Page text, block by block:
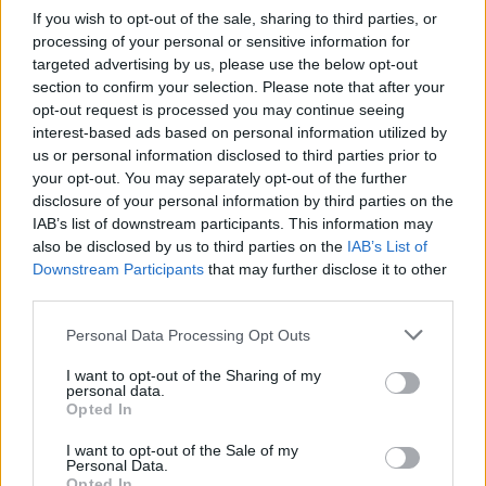
If you wish to opt-out of the sale, sharing to third parties, or
processing of your personal or sensitive information for
targeted advertising by us, please use the below opt-out
section to confirm your selection. Please note that after your
opt-out request is processed you may continue seeing
interest-based ads based on personal information utilized by
us or personal information disclosed to third parties prior to
your opt-out. You may separately opt-out of the further
disclosure of your personal information by third parties on the
IAB’s list of downstream participants. This information may
also be disclosed by us to third parties on the IAB’s List of
Downstream Participants that may further disclose it to other
Personal Data Processing Opt Outs
I want to opt-out of the Sharing of my
personal data.
Opted In
I want to opt-out of the Sale of my
Personal Data.
left-bank bookstore. Recent highlights include George
Saunders on Lincoln in the Bardo andSara Pascoe on
Animal, The Autobiography of a Female Body.
4.The Book ReviewPodcast fromThe New York Times
Newly released critically appraised and popular works
of fiction and non-fiction reviewed. High calibre
authors are interviewed, interview each other and have
their latest books scrutinised by Pamela Paul and her
team. My recent favorite episodes includeJhumpa
and the discussion of Peter Godfrey-
Smith’s book which posits thatoctopuses are aliens.
OTHERPPL
A weekly podcast featuring in-depth interviews with